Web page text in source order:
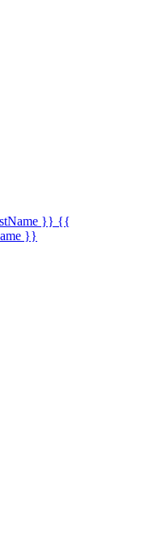
}} {{
}}